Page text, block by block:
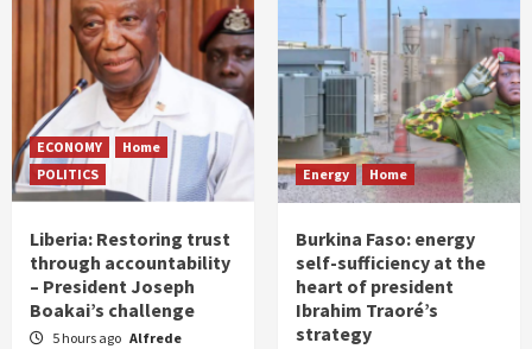
ECONOMY
Home
POLITICS
Liberia: Restoring trust
through accountability
– President Joseph
Boakai’s challenge
5 hours ago Alfrede
Energy Home
Burkina Faso: energy
self-sufficiency at the
heart of president
Ibrahim Traoré’s
strategy